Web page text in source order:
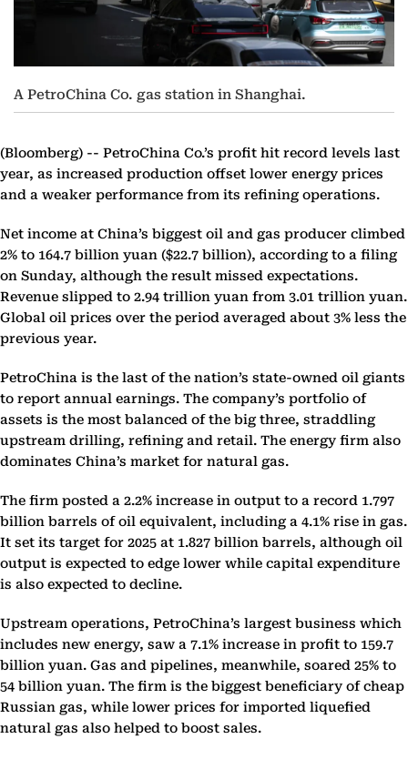
A PetroChina Co. gas station in Shanghai.
(Bloomberg) -- PetroChina Co.’s profit hit record levels last
year, as increased production offset lower energy prices
and a weaker performance from its refining operations.
Net income at China’s biggest oil and gas producer climbed
2% to 164.7 billion yuan ($22.7 billion), according to a filing
on Sunday, although the result missed expectations.
Revenue slipped to 2.94 trillion yuan from 3.01 trillion yuan.
Global oil prices over the period averaged about 3% less the
previous year.
PetroChina is the last of the nation’s state-owned oil giants
to report annual earnings. The company’s portfolio of
assets is the most balanced of the big three, straddling
upstream drilling, refining and retail. The energy firm also
dominates China’s market for natural gas.
The firm posted a 2.2% increase in output to a record 1.797
billion barrels of oil equivalent, including a 4.1% rise in gas.
It set its target for 2025 at 1.827 billion barrels, although oil
output is expected to edge lower while capital expenditure
is also expected to decline.
Upstream operations, PetroChina’s largest business which
includes new energy, saw a 7.1% increase in profit to 159.7
billion yuan. Gas and pipelines, meanwhile, soared 25% to
54 billion yuan. The firm is the biggest beneficiary of cheap
Russian gas, while lower prices for imported liquefied
natural gas also helped to boost sales.